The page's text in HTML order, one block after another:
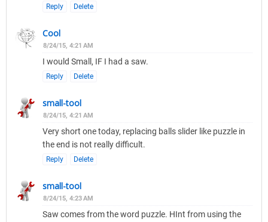
Reply Delete
Cool
8/24/15, 4:21 AM
I would Small, IF I had a saw.
Reply Delete
small-tool
8/24/15, 4:21 AM
Very short one today, replacing balls slider like puzzle in
the end is not really difficult.
Reply Delete
small-tool
8/24/15, 4:23 AM
Saw comes from the word puzzle. HInt from using the